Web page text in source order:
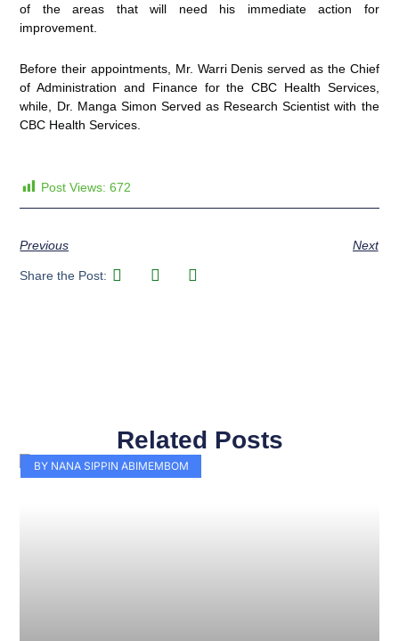
of the areas that will need his immediate action for
improvement.
Before their appointments, Mr. Warri Denis served as the Chief
of Administration and Finance for the CBC Health Services,
while, Dr. Manga Simon Served as Research Scientist with the
CBC Health Services.
Post Views: 672
Previous Next
Share the Post:
Related Posts
BY NANA SIPPIN ABIMEMBOM
PagePagePagePagePage